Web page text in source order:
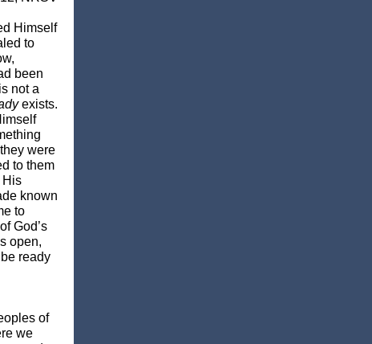
Himself
to
been
not a
exists.
were
to them
His
known
to
God’s
open,
ready
of
we